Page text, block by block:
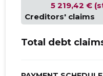
5 219,42 €
Creditors' claims
Total debt